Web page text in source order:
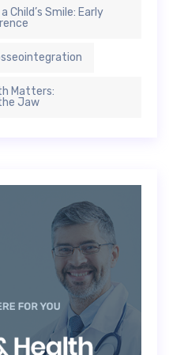
Child’s Smile: Early
Matters:
Jaw